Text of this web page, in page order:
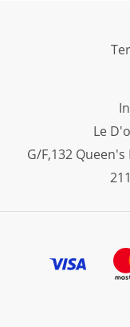
Le
G/F,132